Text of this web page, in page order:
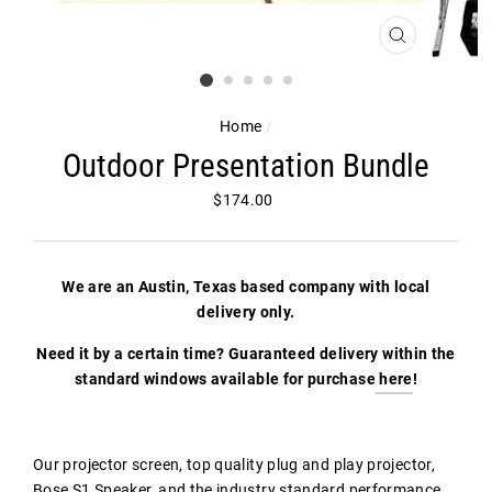
CLOSE
Home /
Outdoor Presentation Bundle
Regular
$174.00
We are an Austin, Texas based company with local
delivery only.
Need it by a certain time? Guaranteed delivery within the
standard windows available for purchase here!
Our projector screen, top quality plug and play projector,